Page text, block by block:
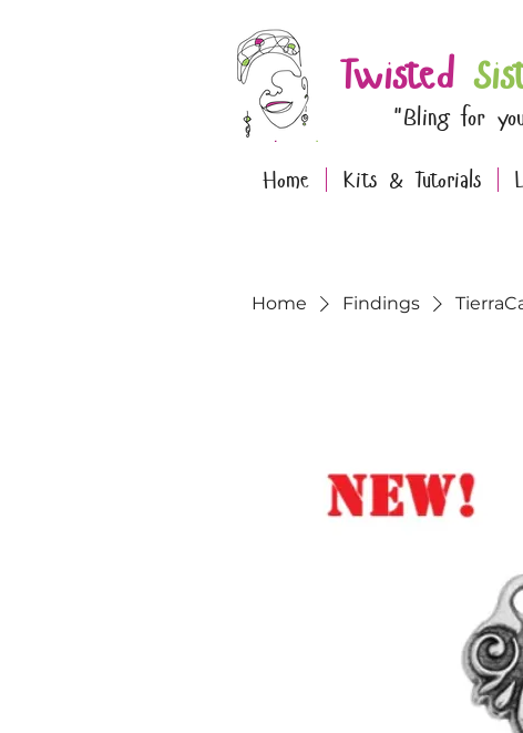
Twisted
"Bling for
Home Kits & Tutorials
Home Findings